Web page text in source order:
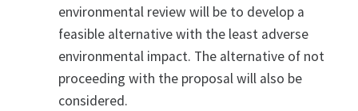
environmental review will be to develop a
feasible alternative with the least adverse
environmental impact. The alternative of not
proceeding with the proposal will also be
considered.